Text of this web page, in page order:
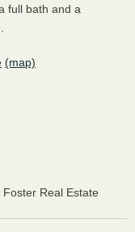
full bath and a
(map)
Real Estate